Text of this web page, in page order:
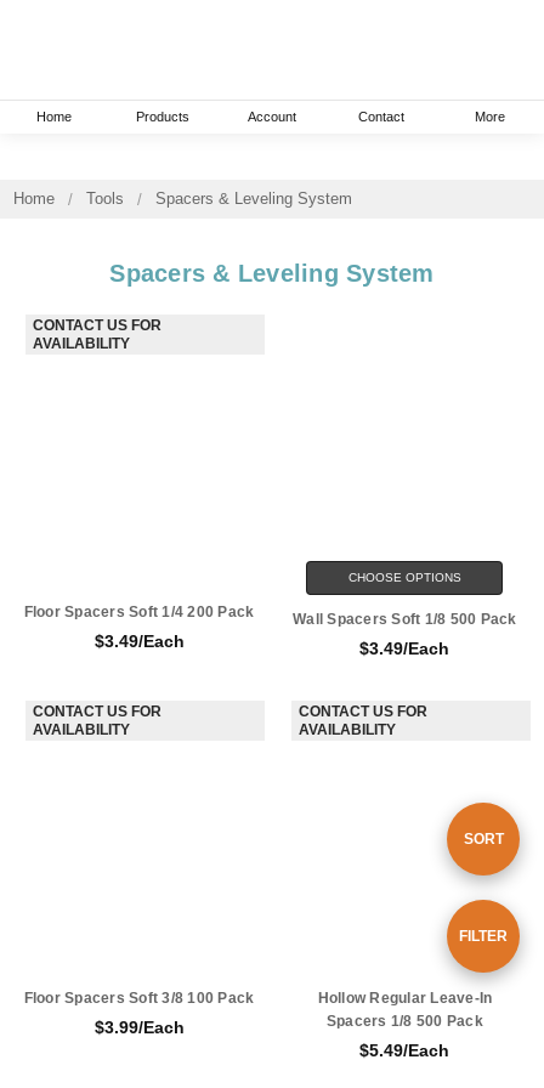
Home Tools Spacers & Leveling System
Show
Filters
FILTER
Spacers & Leveling System
Sort
By
SORT
CONTACT US FOR AVAILABILITY
Floor Spacers Soft 1/4 200 Pack
$3.49/Each
CHOOSE OPTIONS
Wall Spacers Soft 1/8 500 Pack
$3.49/Each
CONTACT US FOR AVAILABILITY
Floor Spacers Soft 3/8 100 Pack
$3.99/Each
CONTACT US FOR AVAILABILITY
Hollow Regular Leave-In Spacers
1/8 500 Pack
$5.49/Each
Home Products Account Contact More